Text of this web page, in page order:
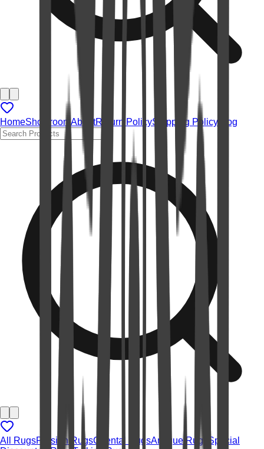
HomeShowroom AboutReturn PolicyShipping Policy Blog
All RugsPersian RugsOriental RugsAntique Rugs
Special